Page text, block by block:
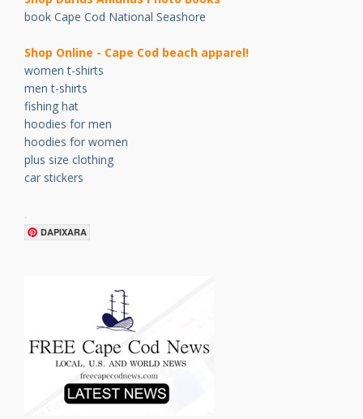
book Cape Cod National Seashore
Shop Online - Cape Cod beach apparel!
women t-shirts
men t-shirts
fishing hat
hoodies for men
hoodies for women
plus size clothing
car stickers
.
DAPIXARA